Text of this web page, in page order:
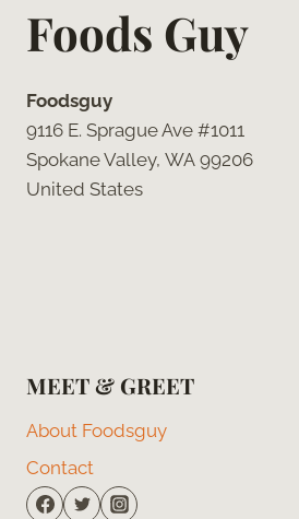
Foods Guy
Foodsguy
9116 E. Sprague Ave #1011
Spokane Valley, WA 99206
United States
MEET & GREET
About Foodsguy
Contact